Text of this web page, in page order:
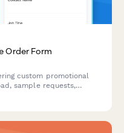
Order Form
custom promotional
sample requests,